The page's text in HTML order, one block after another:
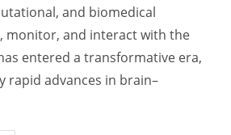
and biomedical
monitor, and interact with the
entered a transformative era,
rapid advances in brain–